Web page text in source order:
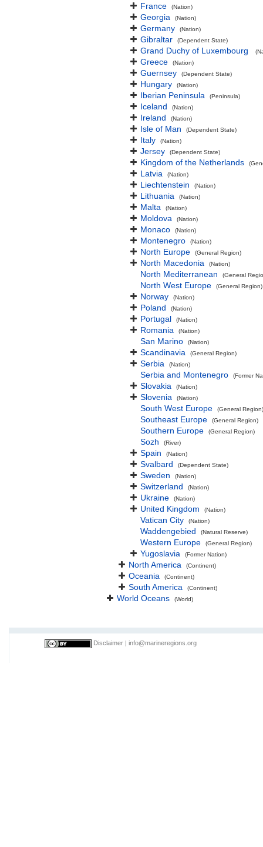
France (Nation)
Georgia (Nation)
Germany (Nation)
Gibraltar (Dependent State)
Grand Duchy of Luxembourg
Greece (Nation)
Guernsey (Dependent State)
Hungary (Nation)
Iberian Peninsula (Peninsula)
Iceland (Nation)
Ireland (Nation)
Isle of Man (Dependent State)
Italy (Nation)
Jersey (Dependent State)
Kingdom of the Netherlands
Latvia (Nation)
Liechtenstein (Nation)
Lithuania (Nation)
Malta (Nation)
Moldova (Nation)
Monaco (Nation)
Montenegro (Nation)
North Europe (General Region)
North Macedonia (Nation)
North Mediterranean (General
North West Europe (General Region)
Norway (Nation)
Poland (Nation)
Portugal (Nation)
Romania (Nation)
San Marino (Nation)
Scandinavia (General Region)
Serbia (Nation)
Serbia and Montenegro (Former
Slovakia (Nation)
Slovenia (Nation)
South West Europe (General Region)
Southeast Europe (General Region)
Southern Europe (General Region)
Sozh (River)
Spain (Nation)
Svalbard (Dependent State)
Sweden (Nation)
Switzerland (Nation)
Ukraine (Nation)
United Kingdom (Nation)
Vatican City (Nation)
Waddengebied (Natural Reserve)
Western Europe (General Region)
Yugoslavia (Former Nation)
North America (Continent)
Oceania (Continent)
South America (Continent)
World Oceans (World)
Disclaimer info@marineregions.org